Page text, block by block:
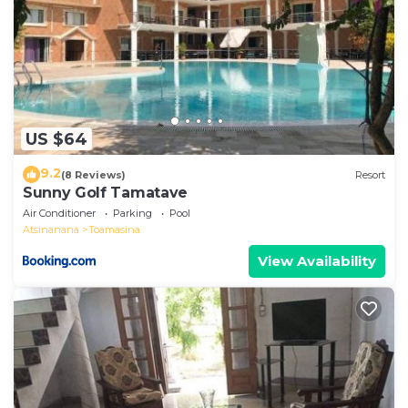
US $64
9.2(8 Reviews) Resort
Sunny Golf Tamatave
Air Conditioner Parking
Pool
Atsinanana
Toamasina
View Availability